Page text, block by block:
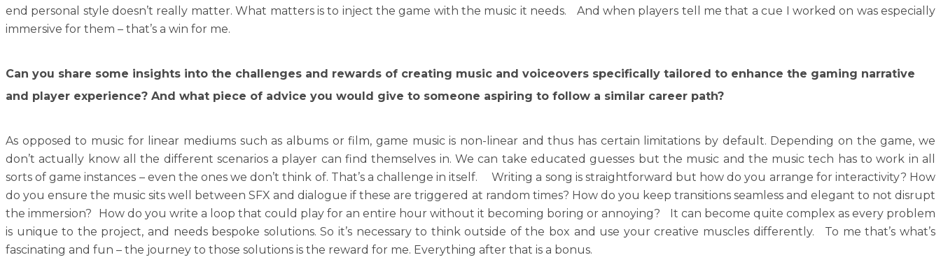
end personal style doesn’t really matter. What matters is to inject the game with the music it needs. And when players tell me that a cue I worked on was especially
immersive for them – that’s a win for me.
Can you share some insights into the challenges and rewards of creating music and voiceovers specifically tailored to enhance the gaming narrative
and player experience? And what piece of advice you would give to someone aspiring to follow a similar career path?
As opposed to music for linear mediums such as albums or film, game music is non-linear and thus has certain limitations by default. Depending on the game, we
don’t actually know all the different scenarios a player can find themselves in. We can take educated guesses but the music and the music tech has to work in all
sorts of game instances – even the ones we don’t think of. That’s a challenge in itself. Writing a song is straightforward but how do you arrange for interactivity? How
do you ensure the music sits well between SFX and dialogue if these are triggered at random times? How do you keep transitions seamless and elegant to not disrupt
the immersion? How do you write a loop that could play for an entire hour without it becoming boring or annoying? It can become quite complex as every problem
is unique to the project, and needs bespoke solutions. So it’s necessary to think outside of the box and use your creative muscles differently. To me that’s what’s
fascinating and fun – the journey to those solutions is the reward for me. Everything after that is a bonus.